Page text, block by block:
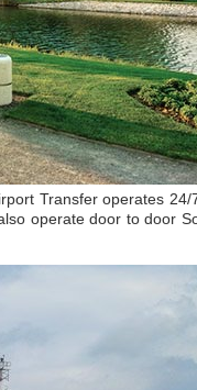
Transfer operates
operate door to door